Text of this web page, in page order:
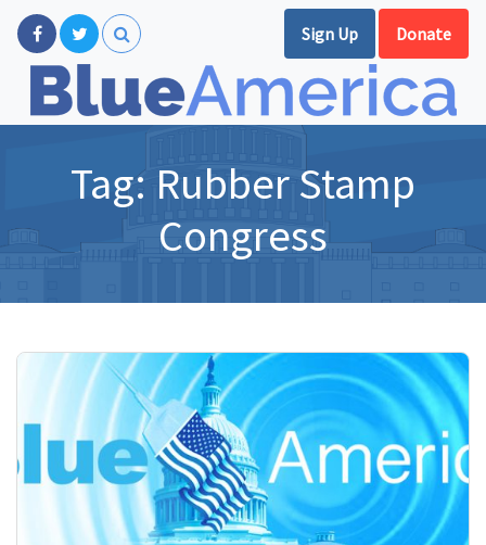
Sign Up Donate
Tag: Rubber Stamp
Congress